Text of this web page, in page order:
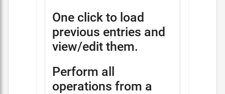
One click to load
previous entries and
view/edit them.
Perform all
operations from a